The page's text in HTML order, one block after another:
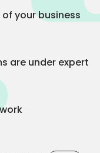
your business
are under expert